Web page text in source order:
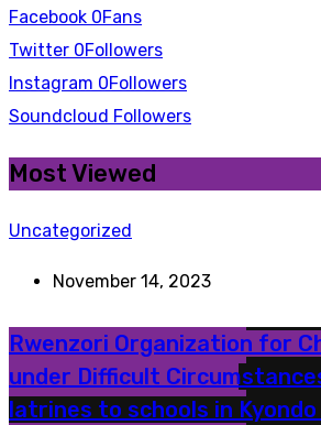
Facebook 0Fans
Twitter 0Followers
Instagram 0Followers
Soundcloud Followers
Most Viewed
Uncategorized
November 14, 2023
Rwenzori Organization for
under Difficult
latrines to schools in